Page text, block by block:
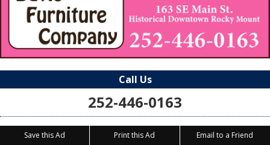
Call Us
252-446-0163
Save this Ad Print this Ad Email to a Friend